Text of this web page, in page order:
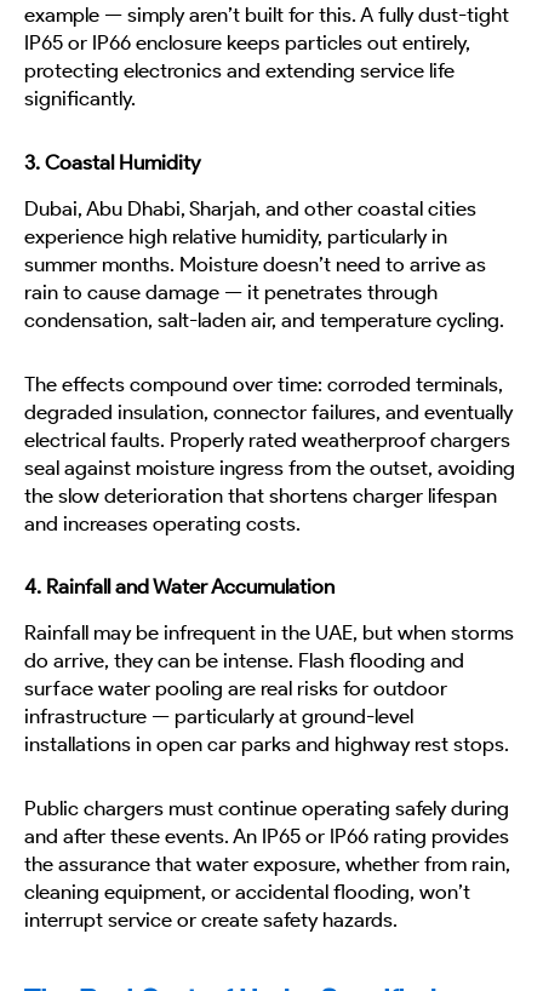
example — simply aren’t built for this. A fully dust-tight
IP65 or IP66 enclosure keeps particles out entirely,
protecting electronics and extending service life
significantly.
3. Coastal Humidity
Dubai, Abu Dhabi, Sharjah, and other coastal cities
experience high relative humidity, particularly in
summer months. Moisture doesn’t need to arrive as
rain to cause damage — it penetrates through
condensation, salt-laden air, and temperature cycling.
The effects compound over time: corroded terminals,
degraded insulation, connector failures, and eventually
electrical faults. Properly rated weatherproof chargers
seal against moisture ingress from the outset, avoiding
the slow deterioration that shortens charger lifespan
and increases operating costs.
4. Rainfall and Water Accumulation
Rainfall may be infrequent in the UAE, but when storms
do arrive, they can be intense. Flash flooding and
surface water pooling are real risks for outdoor
infrastructure — particularly at ground-level
installations in open car parks and highway rest stops.
Public chargers must continue operating safely during
and after these events. An IP65 or IP66 rating provides
the assurance that water exposure, whether from rain,
cleaning equipment, or accidental flooding, won’t
interrupt service or create safety hazards.